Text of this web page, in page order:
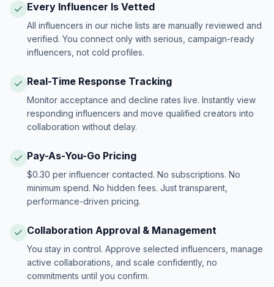
Every Influencer Is Vetted
All influencers in our niche lists are manually reviewed and
verified. You connect only with serious, campaign-ready
influencers, not cold profiles.
Real-Time Response Tracking
Monitor acceptance and decline rates live. Instantly view
responding influencers and move qualified creators into
collaboration without delay.
Pay-As-You-Go Pricing
$0.30 per influencer contacted. No subscriptions. No
minimum spend. No hidden fees. Just transparent,
performance-driven pricing.
Collaboration Approval & Management
You stay in control. Approve selected influencers, manage
active collaborations, and scale confidently, no
commitments until you confirm.